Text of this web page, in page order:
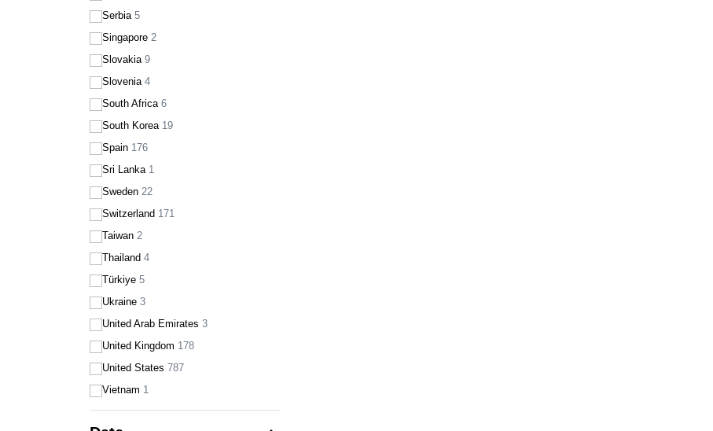
Serbia 5
Singapore 2
Slovakia 9
Slovenia 4
South Africa 6
South Korea 19
Spain 176
Sri Lanka 1
Sweden 22
Switzerland 171
Taiwan 2
Thailand 4
Türkiye 5
Ukraine 3
United Arab Emirates 3
United Kingdom 178
United States 787
Vietnam 1